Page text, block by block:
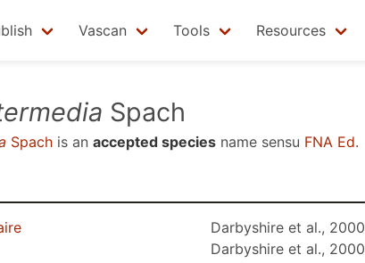
Vascan Tools Resources
Spach
Spach is an accepted species name sensu FNA Ed.
Darbyshire et al., 2000
Darbyshire et al., 2000